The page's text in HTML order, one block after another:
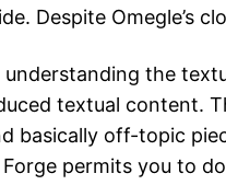
Despite Omegle’s
understanding the
textual content.
basically off-topic
permits you to